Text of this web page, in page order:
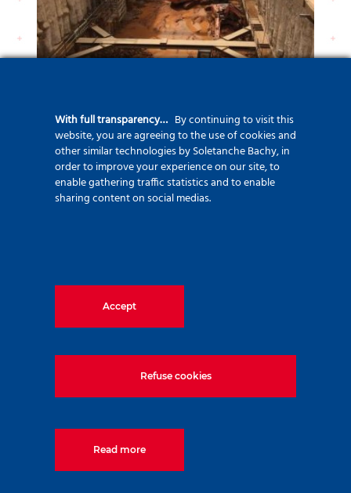
With full transparency… By continuing to visit this
website, you are agreeing to the use of cookies and
other similar technologies by Soletanche Bachy, in
order to improve your experience on our site, to
enable gathering traffic statistics and to enable
sharing content on social medias.
Accept
Refuse cookies
Read more